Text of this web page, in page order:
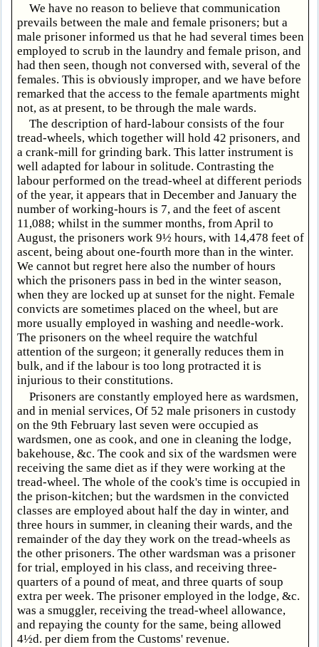
We have no reason to believe that communication
prevails between the male and female prisoners; but a
male prisoner informed us that he had several times been
employed to scrub in the laundry and female prison, and
had then seen, though not conversed with, several of the
females. This is obviously improper, and we have before
remarked that the access to the female apartments might
not, as at present, to be through the male wards.
The description of hard-labour consists of the four
tread-wheels, which together will hold 42 prisoners, and
a crank-mill for grinding bark. This latter instrument is
well adapted for labour in solitude. Contrasting the
labour performed on the tread-wheel at different periods
of the year, it appears that in December and January the
number of working-hours is 7, and the feet of ascent
11,088; whilst in the summer months, from April to
August, the prisoners work 9½ hours, with 14,478 feet of
ascent, being about one-fourth more than in the winter.
We cannot but regret here also the number of hours
which the prisoners pass in bed in the winter season,
when they are locked up at sunset for the night. Female
convicts are sometimes placed on the wheel, but are
more usually employed in washing and needle-work.
The prisoners on the wheel require the watchful
attention of the surgeon; it generally reduces them in
bulk, and if the labour is too long protracted it is
injurious to their constitutions.
Prisoners are constantly employed here as wardsmen,
and in menial services, Of 52 male prisoners in custody
on the 9th February last seven were occupied as
wardsmen, one as cook, and one in cleaning the lodge,
bakehouse, &c. The cook and six of the wardsmen were
receiving the same diet as if they were working at the
tread-wheel. The whole of the cook's time is occupied in
the prison-kitchen; but the wardsmen in the convicted
classes are employed about half the day in winter, and
three hours in summer, in cleaning their wards, and the
remainder of the day they work on the tread-wheels as
the other prisoners. The other wardsman was a prisoner
for trial, employed in his class, and receiving three-
quarters of a pound of meat, and three quarts of soup
extra per week. The prisoner employed in the lodge, &c.
was a smuggler, receiving the tread-wheel allowance,
and repaying the county for the same, being allowed
4½d. per diem from the Customs' revenue.